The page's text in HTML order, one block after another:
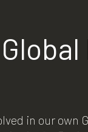
in our own